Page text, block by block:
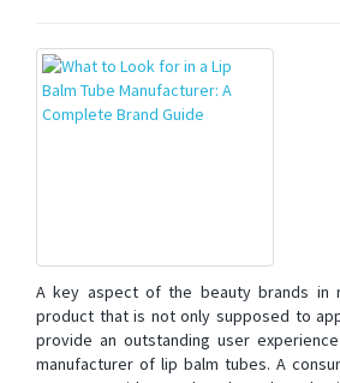
A key aspect of the beauty brands in
product that is not only supposed to
provide an outstanding user
manufacturer of lip balm tubes. A